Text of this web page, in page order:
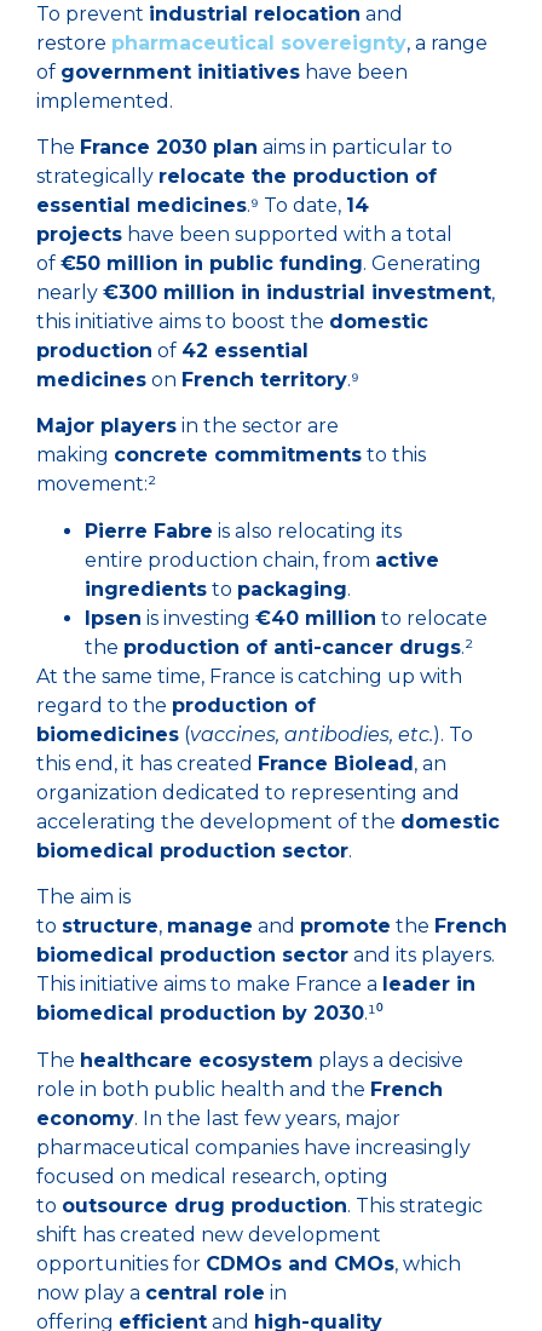
To prevent industrial relocation and
restore pharmaceutical sovereignty, a range
of government initiatives have been
implemented.
The France 2030 plan aims in particular to
strategically relocate the production of
essential medicines.⁹ To date, 14
projects have been supported with a total
of €50 million in public funding. Generating
nearly €300 million in industrial investment,
this initiative aims to boost the domestic
production of 42 essential
medicines on French territory.⁹
Major players in the sector are
making concrete commitments to this
movement:²
Pierre Fabre is also relocating its
entire production chain, from active
ingredients to packaging.
Ipsen is investing €40 million to relocate
the production of anti-cancer drugs.²
At the same time, France is catching up with
regard to the production of
biomedicines (vaccines, antibodies, etc.). To
this end, it has created France Biolead, an
organization dedicated to representing and
accelerating the development of the domestic
biomedical production sector.
The aim is
to structure, manage and promote the French
biomedical production sector and its players.
This initiative aims to make France a leader in
biomedical production by 2030.¹⁰
The healthcare ecosystem plays a decisive
role in both public health and the French
economy. In the last few years, major
pharmaceutical companies have increasingly
focused on medical research, opting
to outsource drug production. This strategic
shift has created new development
opportunities for CDMOs and CMOs, which
now play a central role in
offering efficient and high-quality